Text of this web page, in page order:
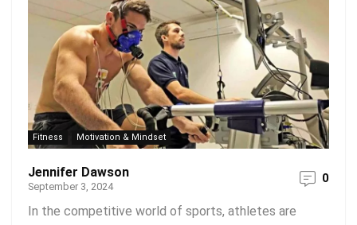
Fitness Motivation & Mindset
Jennifer Dawson
September 3, 2024
0
In the competitive world of sports, athletes are